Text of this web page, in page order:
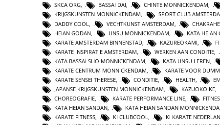
SKCA ORG, BASSAI DAI, CHINTE MONNICKENDAM,
KRIJGSKUNSTEN MONNICKENDAM, SPORT CLUB
DADDY COOL
VECHTKUNST AMSTERDAM
HEIAN GODAN
UNSU MONNICKENDAM KATA HEIAN
KARATE AMSTERDAM BINNENSTAD
KAZUREOKAMI
KARATE INSPIRATIE AMSTERDAM
WERKEN AAN CONDITIE
KATA BASSAI SHO MONNICKENDAM
KATA UNSU LEREN
KARATE CENTRUM MONNICKENDAM
KARATE VOOR
KARATE SENSEI THERESE
CONDITIE HEALTH
JAPANSE KRIJGSKUNSTEN MONNICKENDAM
KAZUOKOIKE
CHOREOGRAFIE, KARATE PERFORMANCE LINE,
KATA HEIAN SANDAN, KATA HEIAN SANDAN
KARATE FITNESS, KI CLUBCOOL, KI KARATE